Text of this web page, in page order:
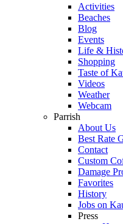
Activities
Beaches
Blog
Events
Life &
Shopping
Taste of
Videos
Weather
Webcam
Parrish
About Us
Best Rate
Contact
Custom
Damage
Favorites
History
Jobs on
Press